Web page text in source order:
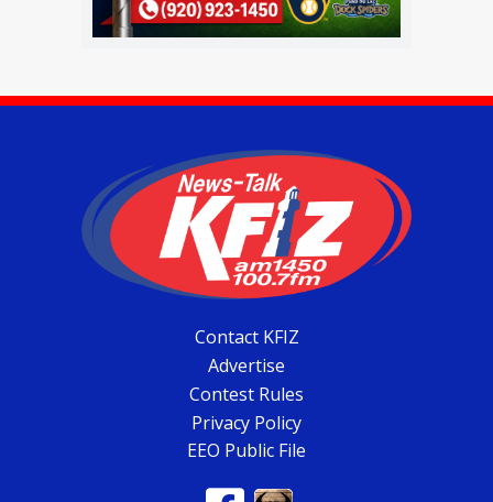
Contact KFIZ
Advertise
Contest Rules
Privacy Policy
EEO Public File